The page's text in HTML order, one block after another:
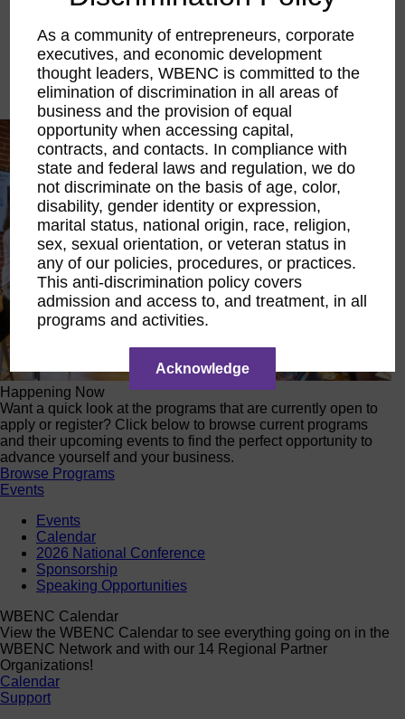
LIFT Financial Excellence
Networking & Engagement
Pitch Opportunities
Scholarships & Grants
Speaking Opportunities
Happening Now
Want a quick look at the programs that are currently open to
apply or register? Click below to browse current programs
and their upcoming events to find the perfect opportunity to
advance yourself and your business.
Browse Programs
Events
Events
Calendar
2026 National Conference
Sponsorship
Speaking Opportunities
WBENC Calendar
View the WBENC Calendar to see everything going on in the
WBENC Network and with our 14 Regional Partner
Organizations!
Calendar
Support
As a community of entrepreneurs, corporate
executives, and economic development
thought leaders, WBENC is committed to the
elimination of discrimination in all areas of
business and the provision of equal
opportunity when accessing capital,
contracts, and contacts. In compliance with
state and federal laws and regulation, we do
not discriminate on the basis of age, color,
disability, gender identity or expression,
marital status, national origin, race, religion,
sex, sexual orientation, or veteran status in
any of our policies, procedures, or practices.
This anti-discrimination policy covers
admission and access to, and treatment, in all
programs and activities.
Acknowledge